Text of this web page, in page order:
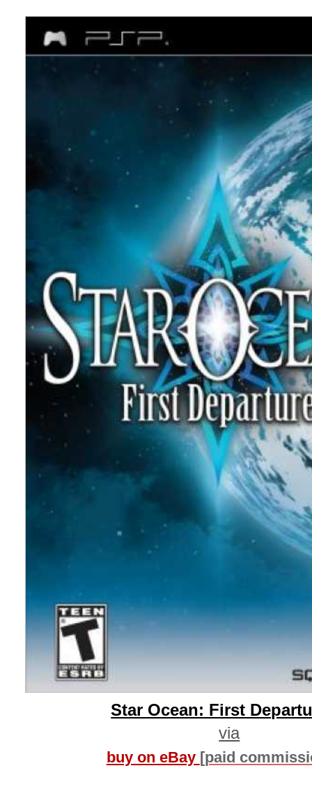
Star Ocean: First
via
buy on eBay [paid